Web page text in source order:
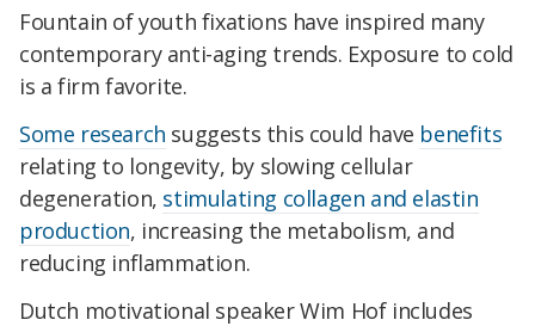
Fountain of youth fixations have inspired many
contemporary anti-aging trends. Exposure to cold
is a firm favorite.
Some research suggests this could have benefits
relating to longevity, by slowing cellular
degeneration, stimulating collagen and elastin
production, increasing the metabolism, and
reducing inflammation.
Dutch motivational speaker Wim Hof includes